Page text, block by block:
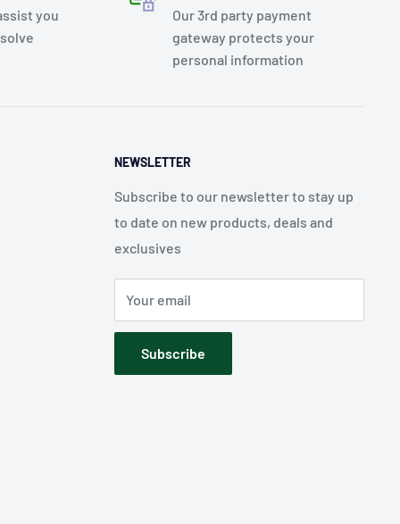
you
Our 3rd party payment
gateway protects your
personal information
NEWSLETTER
Subscribe to our newsletter to stay up
to date on new products, deals and
exclusives
Your email
Subscribe